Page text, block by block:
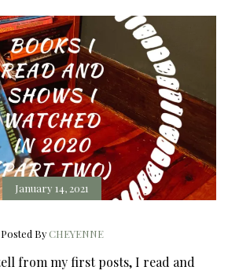
January 14, 2021
Posted ByCHEYENNE
from my first posts, I read and